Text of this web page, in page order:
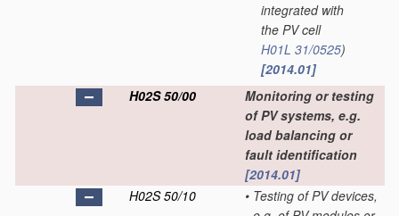
integrated with
the PV cell
H01L 31/0525)
[2014.01]
H02S 50/00
Monitoring or testing
of PV systems, e.g.
load balancing or
fault identification
[2014.01]
H02S 50/10
• Testing of PV devices,